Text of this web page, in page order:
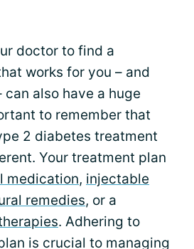
doctor to find a
works for you – and
also have a huge
to remember that
2 diabetes treatment
Your treatment plan
medication, injectable
remedies, or a
. Adhering to
is crucial to managing